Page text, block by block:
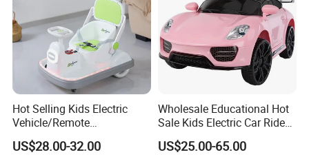
Hot Selling Kids Electric
Vehicle/Remote
Control/Variable Dining
Chairs/Music Lights/380
US$28.00-32.00
Wholesale Educational Hot
Sale Kids Electric Car Ride
on Car Toy
US$25.00-65.00